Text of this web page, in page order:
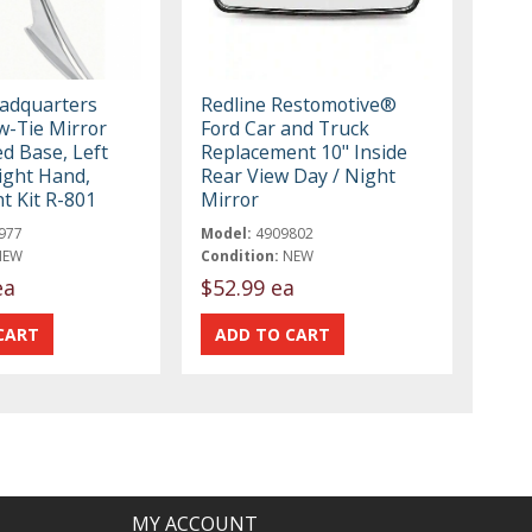
Tie Mirror
Base, Left
Hand,
Kit R-801
Redline Restomotive®
Ford Car and Truck
Replacement 10" Inside
Rear View Day / Night
Mirror
Model: 4909802
Condition: NEW
$52.99 ea
MY ACCOUNT